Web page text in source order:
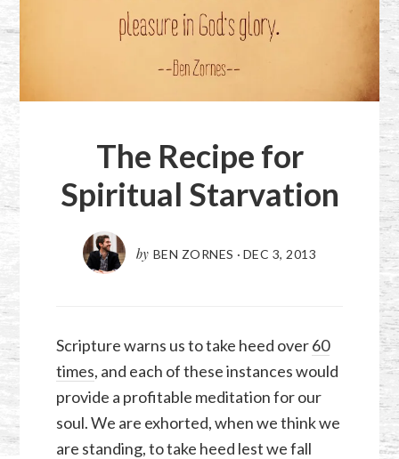
The Recipe for
Spiritual Starvation
by BEN ZORNES · DEC 3, 2013
Scripture warns us to take heed over60
times, and each of these instances would
provide a profitable meditation for our
soul. We are exhorted, when we think we
are standing, to take heed lest we fall